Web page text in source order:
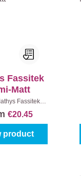
Fassitek
Matt
Fassitek):
€20.45
product